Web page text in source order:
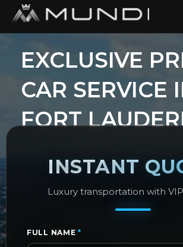
​EXCLUSIVE
CAR SERVICE
FORT
INSTANT
Luxury transportation with
FULL NAME *